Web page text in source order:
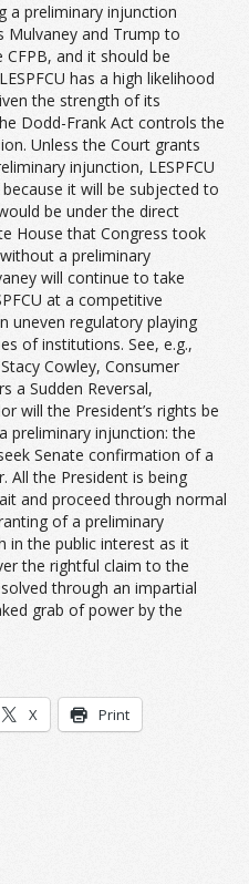
a preliminary injunction
Mulvaney and Trump to
and it should be
has a high likelihood
the strength of its
Dodd-Frank Act controls the
Unless the Court grants
injunction, LESPFCU
it will be subjected to
be under the direct
House that Congress took
a preliminary
will continue to take
at a competitive
uneven regulatory playing
of institutions. See, e.g.,
Cowley, Consumer
a Sudden Reversal,
will the President’s rights be
preliminary injunction: the
Senate confirmation of a
All the President is being
and proceed through normal
of a preliminary
in the public interest as it
the rightful claim to the
through an impartial
grab of power by the
X Print